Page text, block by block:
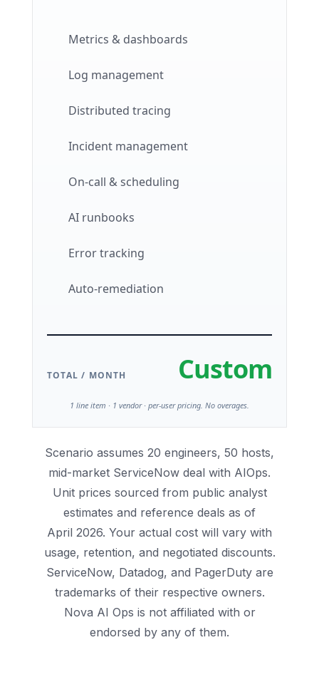
Metrics & dashboards
Log management
Distributed tracing
Incident management
On-call & scheduling
AI runbooks
Error tracking
Auto-remediation
TOTAL / MONTH Custom
1 line item · 1 vendor · per-user pricing. No overages.
Scenario assumes 20 engineers, 50 hosts,
mid-market ServiceNow deal with AIOps.
Unit prices sourced from public analyst
estimates and reference deals as of
April 2026. Your actual cost will vary with
usage, retention, and negotiated discounts.
ServiceNow, Datadog, and PagerDuty are
trademarks of their respective owners.
Nova AI Ops is not affiliated with or
endorsed by any of them.